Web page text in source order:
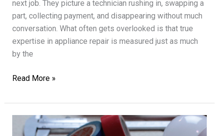
next job. They picture a technician rushing in, swapping a
part, collecting payment, and disappearing without much
conversation. What often gets overlooked is that true
expertise in appliance repair is measured just as much
by the
Expert
Repair
with
Customer
Read More »